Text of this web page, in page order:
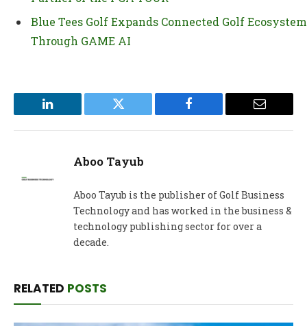
Blue Tees Golf Expands Connected Golf Ecosystem
Through GAME AI
LinkedIn Twitter Facebook Email
Aboo Tayub
Aboo Tayub is the publisher of Golf Business
Technology and has worked in the business &
technology publishing sector for over a
decade.
RELATED POSTS